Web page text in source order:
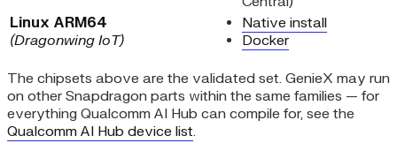
Linux ARM64
(Dragonwing IoT)
Native install
Docker
The chipsets above are the validated set. GenieX may run
on other Snapdragon parts within the same families — for
everything Qualcomm AI Hub can compile for, see the
Qualcomm AI Hub device list.